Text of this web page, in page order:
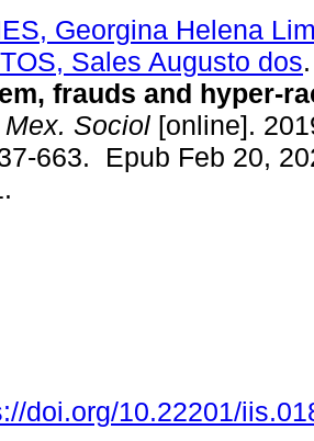
Georgina Helena
Sales Augusto dos.
frauds and hyper-
Mex. Sociol [online].
663. Epub Feb 20,
doi.org/10.22201/